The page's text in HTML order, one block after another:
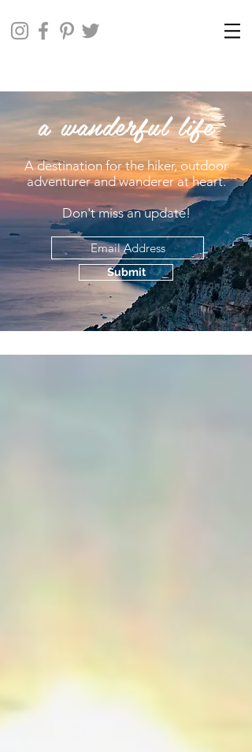
Submit
a wanderful life
A destination for the hiker, outdoor
adventurer and wanderer at heart.
Don't miss an update!